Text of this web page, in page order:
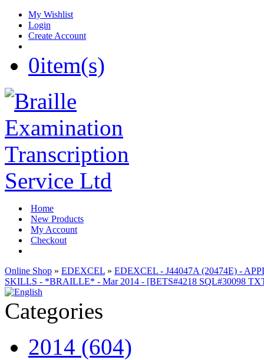
My Wishlist
Login
Create Account
0item(s)
Home
New Products
My Account
Checkout
Online Shop » EDEXCEL » EDEXCEL - J44047A (20474E) -
SKILLS - *BRAILLE* - Mar 2014 - [BETS#4218 SQL#30098
Categories
2014 (604)